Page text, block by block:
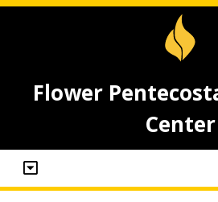
Flower
Center